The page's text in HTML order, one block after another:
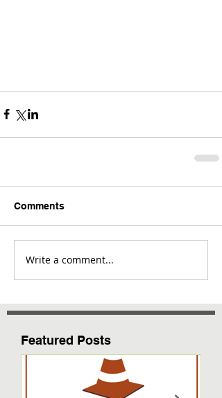
Comments
Write a comment...
Featured Posts